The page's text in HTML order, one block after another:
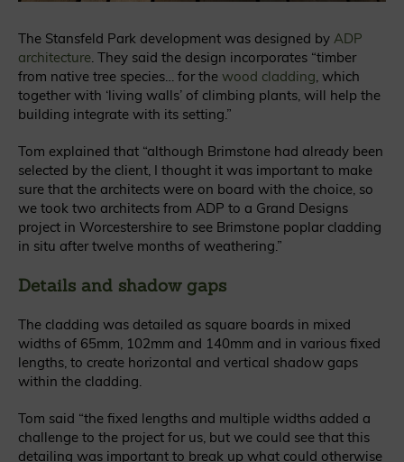
The Stansfeld Park development was designed by ADP
architecture. They said the design incorporates “timber
from native tree species… for the wood cladding, which
together with ‘living walls’ of climbing plants, will help the
building integrate with its setting.”
Tom explained that “although Brimstone had already been
selected by the client, I thought it was important to make
sure that the architects were on board with the choice, so
we took two architects from ADP to a Grand Designs
project in Worcestershire to see Brimstone poplar cladding
in situ after twelve months of weathering.”
Details and shadow gaps
The cladding was detailed as square boards in mixed
widths of 65mm, 102mm and 140mm and in various fixed
lengths, to create horizontal and vertical shadow gaps
within the cladding.
Tom said “the fixed lengths and multiple widths added a
challenge to the project for us, but we could see that this
detailing was important to break up what could otherwise